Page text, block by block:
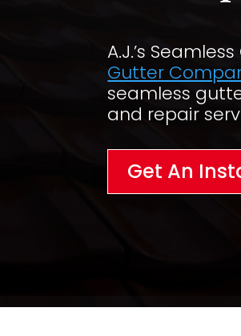
A.J.’s
Gutter
seamless
and repair
Get An